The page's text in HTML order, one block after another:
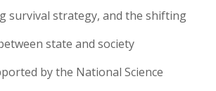
survival strategy, and the shifting
state and society
by the National Science